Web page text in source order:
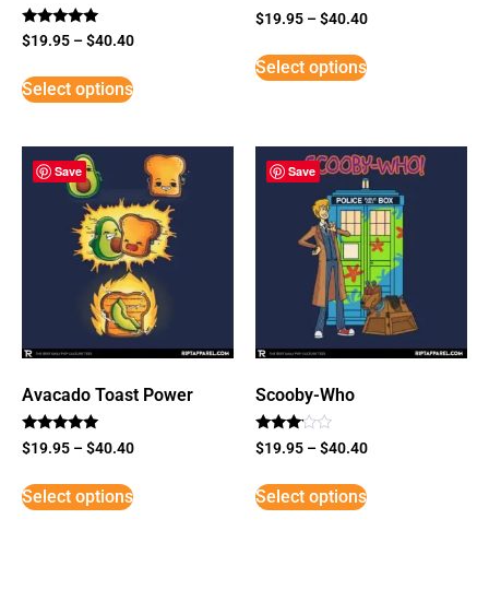
Rated
5
$19.95 –$40.40
Select options
$19.95 –$40.40
Select options
Save
Avacado Toast Power
Rated
5
$19.95 –$40.40
Select options
Save
Scooby-Who
Rated
3
5
$19.95 –$40.40
Select options